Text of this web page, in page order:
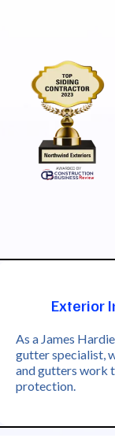
Exterior
As a James
gutter specialist,
and gutters work
protection.